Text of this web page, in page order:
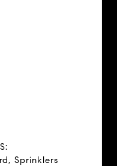
Sprinklers